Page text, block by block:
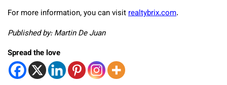
For more information, you can visitrealtybrix.com.
Published by: Martin De Juan
Spread the love